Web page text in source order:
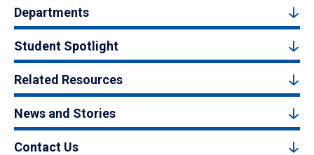
Departments
Student Spotlight
Related Resources
News and Stories
Contact Us